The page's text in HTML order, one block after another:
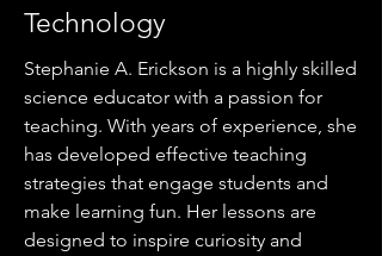
Technology
Stephanie A. Erickson is a highly skilled
science educator with a passion for
teaching. With years of experience, she
has developed effective teaching
strategies that engage students and
make learning fun. Her lessons are
designed to inspire curiosity and